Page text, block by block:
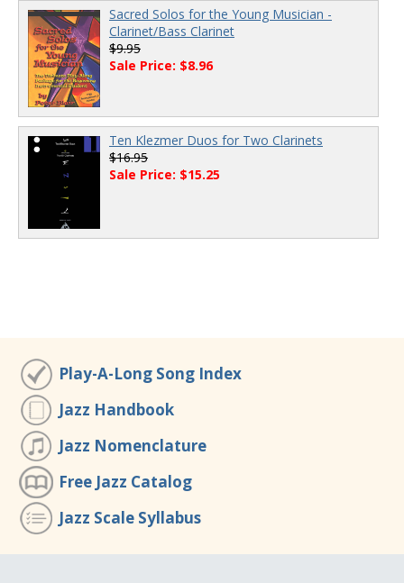
Sacred Solos for the Young Musician -
Clarinet/Bass Clarinet
$9.95
Sale Price: $8.96
Ten Klezmer Duos for Two Clarinets
$16.95
Sale Price: $15.25
Play-A-Long Song Index
Jazz Handbook
Jazz Nomenclature
Free Jazz Catalog
Jazz Scale Syllabus